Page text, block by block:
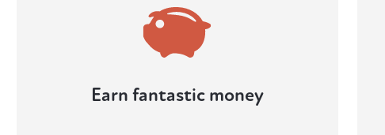
Earn fantastic money